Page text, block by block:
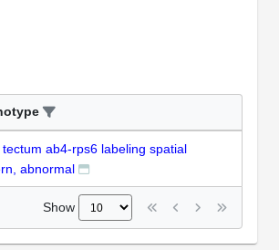
tectum ab4-rps6 labeling spatial
abnormal
Show